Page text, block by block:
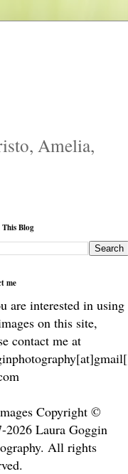
Amelia,
This Blog
me
are interested in using
on this site,
contact me at
Copyright ©
2026 Laura Goggin
All rights